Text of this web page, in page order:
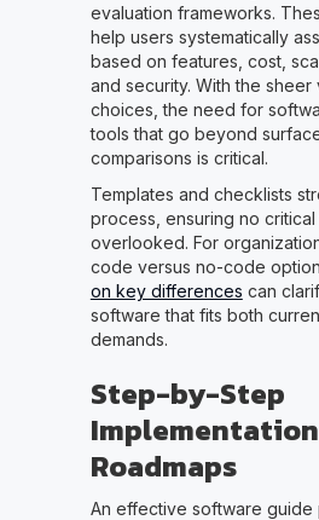
evaluation frameworks.
help users systematically
based on features, cost,
and security. With the sheer
choices, the need for
tools that go beyond
comparisons is critical.
Templates and checklists
process, ensuring no
overlooked. For
code versus no-code
on key differences can
software that fits both
demands.
Step-by-Step
Implementation
Roadmaps
An effective software guide